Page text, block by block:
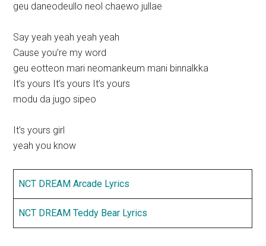
geu daneodeullo neol chaewo jullae
Say yeah yeah yeah yeah
Cause you’re my word
geu eotteon mari neomankeum mani binnalkka
It’s yours It’s yours It’s yours
modu da jugo sipeo
It’s yours girl
yeah you know
NCT DREAM Arcade Lyrics
NCT DREAM Teddy Bear Lyrics